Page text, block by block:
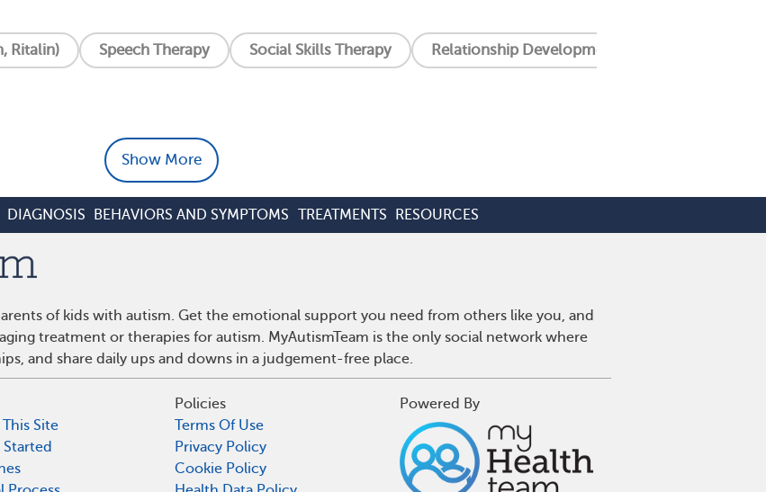
Ritalin) Speech Therapy Social Skills Therapy Relationship Development Integration (Rdi)
Show More
DIAGNOSIS BEHAVIORS AND SYMPTOMS TREATMENTS RESOURCES
of kids with autism. Get the emotional support you need from others like you, and
treatment or therapies for autism. MyAutismTeam is the only social network where
and share daily ups and downs in a judgement-free place.
Site
Policies
Terms Of Use
Privacy Policy
Cookie Policy
Powered By